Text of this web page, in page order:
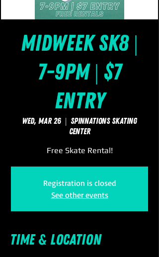
Midweek Sk8 |
7-9pm | $7
Entry
Wed, Mar 26
  |
SpinNations Skating
Center
Free Skate Rental!
Registration is closed
See other events
Time & Location